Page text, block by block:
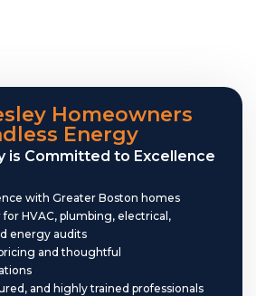
Homeowners
Energy
is Committed to Excellence
with Greater Boston homes
HVAC, plumbing, electrical,
energy audits
and thoughtful
and highly trained professionals